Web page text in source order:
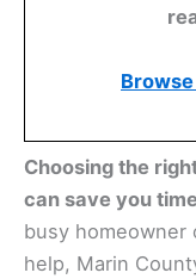
Choosing the
can save you
busy
help, Marin